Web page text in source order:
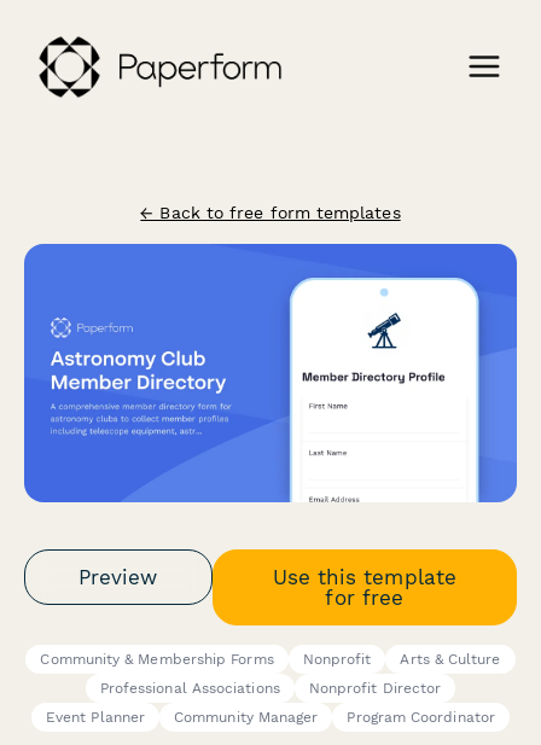
← Back to free form templates
Preview
Use this template
for free
Community & Membership Forms Nonprofit
Arts & Culture
Professional Associations
Nonprofit Director
Event Planner
Community Manager Program Coordinator